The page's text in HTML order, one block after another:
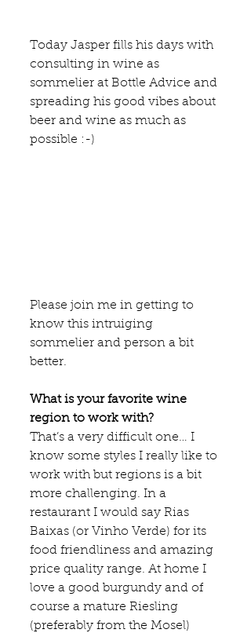
Today Jasper fills his days with
consulting in wine as
sommelier at Bottle Advice and
spreading his good vibes about
beer and wine as much as
possible :-)
Please join me in getting to
know this intruiging
sommelier and person a bit
better.
What is your favorite wine
region to work with?
That’s a very difficult one… I
know some styles I really like to
work with but regions is a bit
more challenging. In a
restaurant I would say Rias
Baixas (or Vinho Verde) for its
food friendliness and amazing
price quality range. At home I
love a good burgundy and of
course a mature Riesling
(preferably from the Mosel)